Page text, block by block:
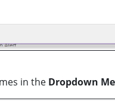
in the Dropdown